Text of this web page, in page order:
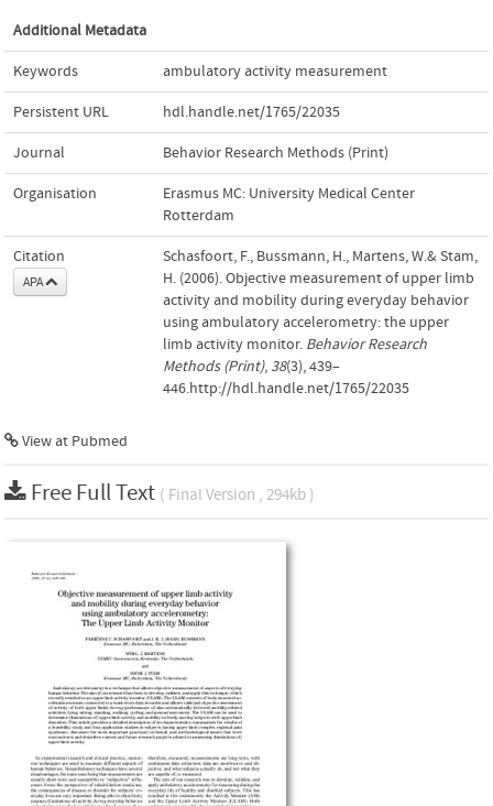
Additional Metadata
Keywords ambulatory activity measurement
Persistent URL hdl.handle.net/1765/22035
Journal Behavior Research Methods (Print)
Organisation
Erasmus MC: University Medical Center
Rotterdam
Citation
APA
Schasfoort, F., Bussmann, H., Martens, W.& Stam,
H. (2006). Objective measurement of upper limb
activity and mobility during everyday behavior
using ambulatory accelerometry: the upper
limb activity monitor. Behavior Research
Methods (Print), 38(3), 439–
446.http://hdl.handle.net/1765/22035
View at Pubmed
Free Full Text ( Final Version , 294kb )